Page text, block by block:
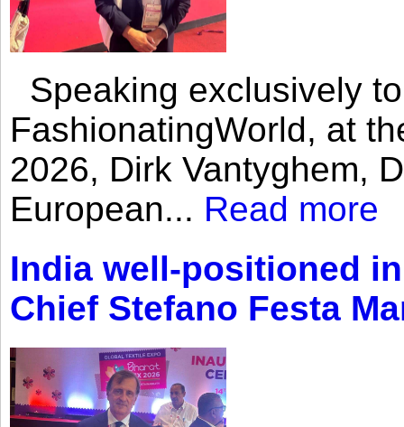
Speaking exclusively
FashionatingWorld, at
2026, Dirk Vantyghem,
European... Read more
India well-positioned
Chief Stefano Festa